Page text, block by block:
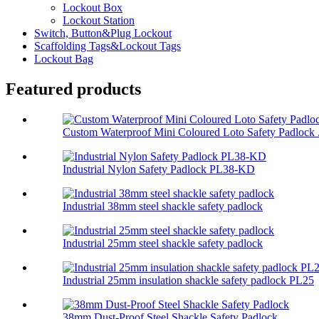
Lockout Box
Lockout Station
Switch, Button&Plug Lockout
Scaffolding Tags&Lockout Tags
Lockout Bag
Featured products
Custom Waterproof Mini Coloured Loto Safety Padlock
Industrial Nylon Safety Padlock PL38-KD
Industrial 38mm steel shackle safety padlock
Industrial 25mm steel shackle safety padlock
Industrial 25mm insulation shackle safety padlock PL25